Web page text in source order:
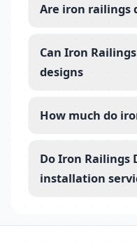
Are iron railings
Can Iron
designs
How much do
Do Iron Railings
installation